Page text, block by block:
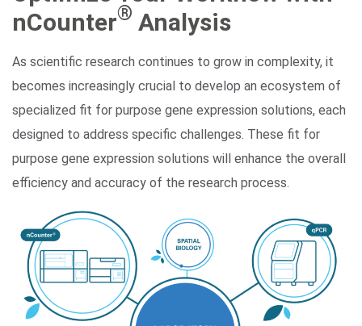
Search Terms
nCounter® Analysis
As scientific research continues to grow in complexity, it
becomes increasingly crucial to develop an ecosystem of
specialized fit for purpose gene expression solutions, each
designed to address specific challenges. These fit for
purpose gene expression solutions will enhance the overall
efficiency and accuracy of the research process.